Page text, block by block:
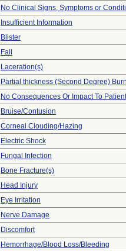
No Clinical Signs, Symptoms or
Insufficient Information
Blister
Fall
Laceration(s)
Partial thickness (Second Degree)
No Consequences Or Impact To Patient
Bruise/Contusion
Corneal Clouding/Hazing
Electric Shock
Fungal Infection
Bone Fracture(s)
Head Injury
Eye Irritation
Nerve Damage
Discomfort
Hemorrhage/Blood Loss/Bleeding